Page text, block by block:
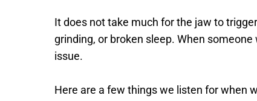
It does not take much for the jaw to
grinding, or broken sleep. When
issue.
Here are a few things we listen for when